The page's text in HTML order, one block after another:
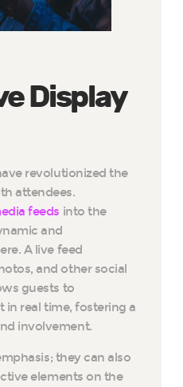
Display
revolutionized the
attendees.
feeds into the
and
A live feed
and other social
guests to
real time, fostering a
involvement.
they can also
elements on the